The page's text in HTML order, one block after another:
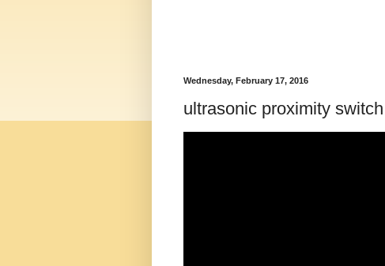
Wednesday, February 17, 2016
ultrasonic proximity